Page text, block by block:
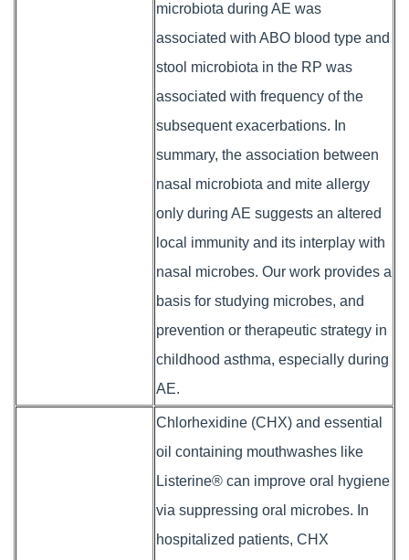
microbiota during AE was
associated with ABO blood type and
stool microbiota in the RP was
associated with frequency of the
subsequent exacerbations. In
summary, the association between
nasal microbiota and mite allergy
only during AE suggests an altered
local immunity and its interplay with
nasal microbes. Our work provides a
basis for studying microbes, and
prevention or therapeutic strategy in
childhood asthma, especially during
AE.
Chlorhexidine (CHX) and essential
oil containing mouthwashes like
Listerine® can improve oral hygiene
via suppressing oral microbes. In
hospitalized patients, CHX